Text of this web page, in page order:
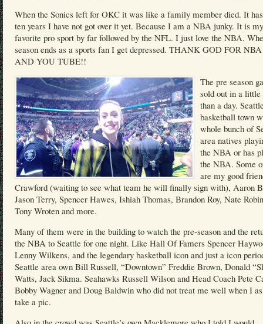
When the Sonics left for OKC it was like a family member died. It
ten years I have not got over it yet. Because I am a NBA junky. It is my
favorite pro sport by far followed by the NFL. I just love the NBA.
season ends as a sports fan I get depressed. THANK GOD FOR
AND YOU TUBE!!
The pre season
sold out in a little
than a day.
basketball town
whole bunch of
area natives
the NBA or has
the NBA. Some
are my good
Crawford (waiting to see what team he will finally sign with), Aaron
Jason Terry, Spencer Hawes, Ishiah Thomas, Brandon Roy, Nate
Tony Wroten and more.
Many of them were in the building to watch the pre-season and the
the NBA to Seattle for one night. Like Hall Of Famers Spencer
Lenny Wilkens, and the legendary basketball icon and just a icon
Seattle area own Bill Russell, “Downtown” Freddie Brown, Donald
Watts, Jack Sikma. Seahawks Russell Wilson and Head Coach Pete
Bobby Wagner and Doug Baldwin who did not treat me well when I
take a pic.